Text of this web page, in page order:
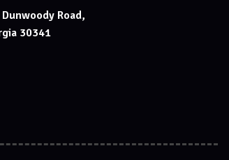
Road,
30341